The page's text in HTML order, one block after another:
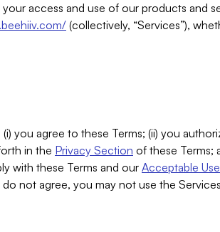
your access and use of our products and
(collectively, “Services”),
you agree to these Terms; (ii) you
in the Privacy Section of these Terms;
with these Terms and our Acceptable
not agree, you may not use the